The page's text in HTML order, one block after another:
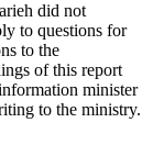
did not
to questions for
to the
of this report
minister
to the ministry.